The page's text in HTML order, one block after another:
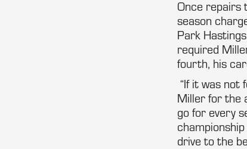
Once repairs
season
Park
required
fourth, his
“If it was not
Miller for the
go for every
drive to the